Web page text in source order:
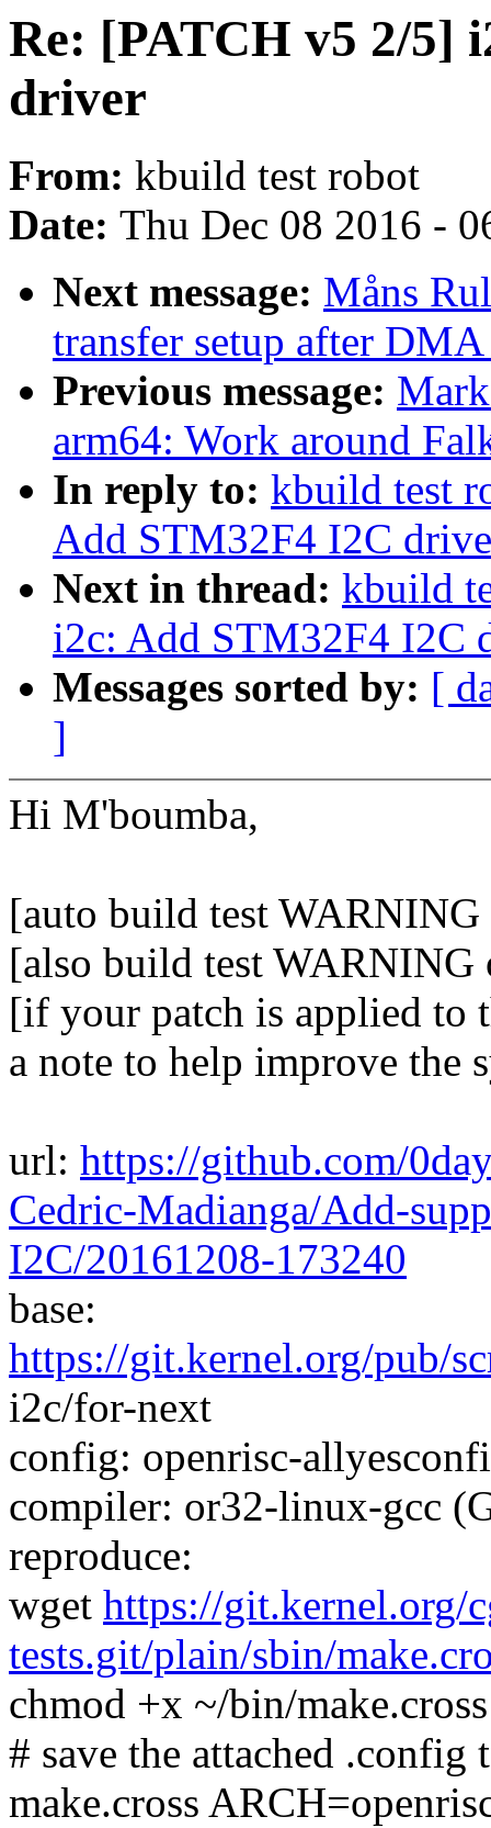
Re: [PATCH v5 2/5]
driver
From: kbuild test robot
Date: Thu Dec 08 2016 -
Next message: Måns
transfer setup after
Previous message:
arm64: Work around
In reply to: kbuild test
Add STM32F4 I2C
Next in thread: kbuild
i2c: Add STM32F4 I2C
Messages sorted by: [
]
Hi M'boumba,
[auto build test
[also build test
[if your patch is applied to
a note to help improve the
url: https://github.com/
Cedric-Madianga/Add-
I2C/20161208-173240
base:
https://git.kernel.org/pub/
i2c/for-next
config: openrisc-
compiler: or32-linux-gcc
reproduce:
wget https://
tests.git/plain/sbin/
chmod +x ~/bin/make.cross
# save the attached
make.cross